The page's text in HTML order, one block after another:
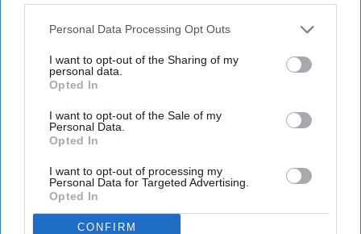
Personal Data Processing Opt Outs
I want to opt-out of the Sharing of my
personal data.
Opted In
I want to opt-out of the Sale of my
Personal Data.
Opted In
I want to opt-out of processing my
Personal Data for Targeted Advertising.
Opted In
CONFIRM